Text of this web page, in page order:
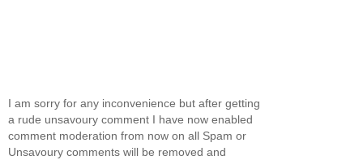
I am sorry for any inconvenience but after getting
a rude unsavoury comment I have now enabled
comment moderation from now on all Spam or
Unsavoury comments will be removed and